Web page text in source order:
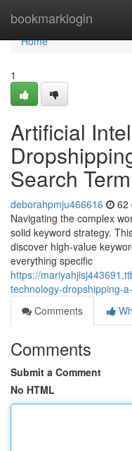
bookmarklogin
Home
Home
1
Artificial
Search
deborahpmju466616 62
Navigating the complex
solid keyword strategy.
discover high-value
everything specific
https://
technology-dropshipping-
Comments
Comments
Submit a Comment
No HTML